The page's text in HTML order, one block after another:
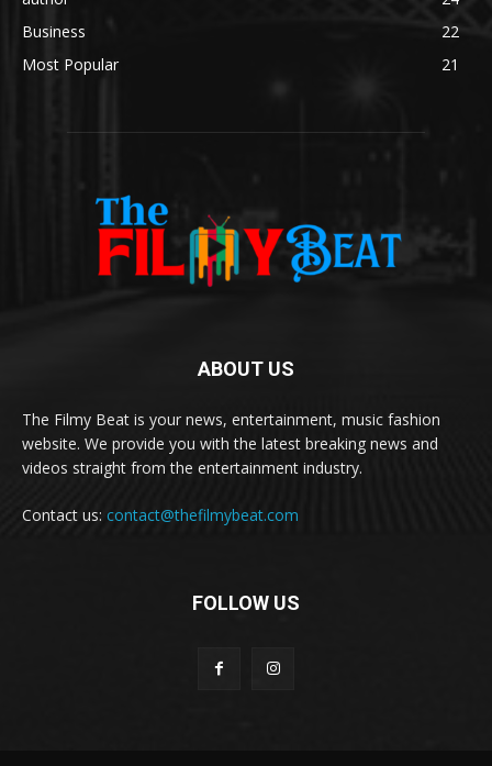
Business
22
Most Popular
21
ABOUT US
The Filmy Beat is your news, entertainment, music fashion
website. We provide you with the latest breaking news and
videos straight from the entertainment industry.
Contact us: contact@thefilmybeat.com
FOLLOW US